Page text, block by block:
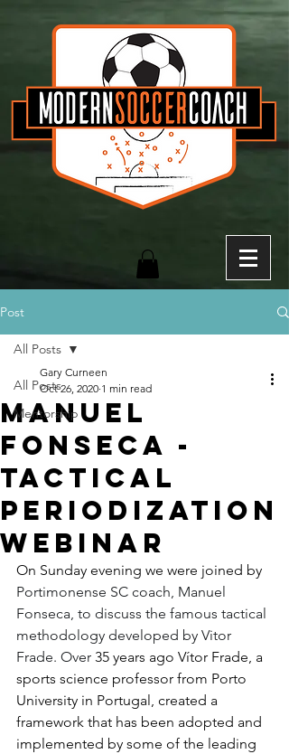
Post
All Posts
Mentorship
All Posts
Manuel
Fonseca -
Tactical
Periodization
Webinar
Gary Curneen
Oct 26, 2020 1 min read
On Sunday evening we were joined by
Portimonense SC coach, Manuel
Fonseca, to discuss the famous tactical
methodology developed by Vitor
Frade. Over 35 years ago Vítor Frade, a
sports science professor from Porto
University in Portugal, created a
framework that has been adopted and
implemented by some of the leading